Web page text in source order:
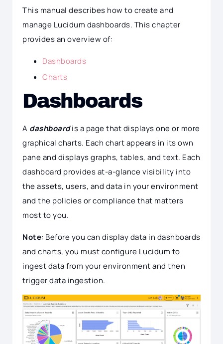
This manual describes how to create and
manage Lucidum dashboards. This chapter
provides an overview of:
Dashboards
Charts
Dashboards
A dashboardis a page that displays one or more
graphical charts. Each chart appears in its own
pane and displays graphs, tables, and text. Each
dashboard provides at-a-glance visibility into
the assets, users, and data in your environment
and the policies or compliance that matters
most to you.
Note: Before you can display data in dashboards
and charts, you must configure Lucidum to
ingest data from your environment and then
trigger data ingestion.